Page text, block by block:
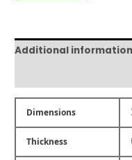
Additional information
Dimensions
Thickness